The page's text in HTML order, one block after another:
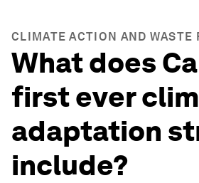
CLIMATE ACTION AND WASTE
What does
first ever
adaptation
include?